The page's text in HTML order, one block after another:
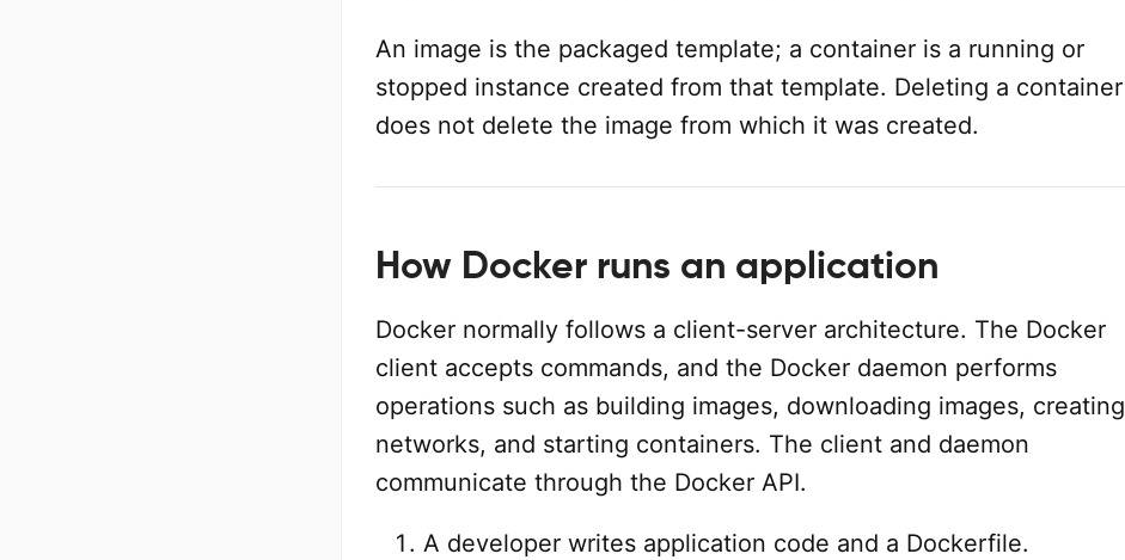
An image is the packaged template; a container is a running or
stopped instance created from that template. Deleting a container
does not delete the image from which it was created.
How Docker runs an application
Docker normally follows a client-server architecture. The Docker
client accepts commands, and the Docker daemon performs
operations such as building images, downloading images, creating
networks, and starting containers. The client and daemon
communicate through the Docker API.
A developer writes application code and a Dockerfile.